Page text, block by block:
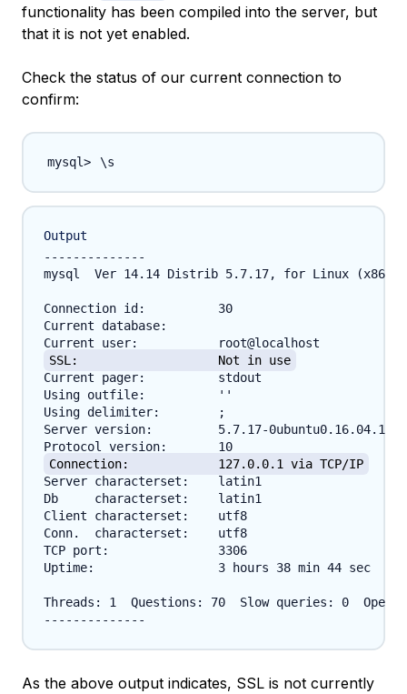
functionality has been compiled into the server, but
that it is not yet enabled.
Check the status of our current connection to
confirm:
\
Output
--------------
mysql  Ver 14.14 Distrib 5.7.17, for Linux
Connection id:		30
Current database:
SSL:			Not in use
Current pager:		stdout
Using outfile:		''
Using delimiter:	;
Server version:		5.7.17-0ubuntu0.16.04.1 (Ubuntu)
Connection:		127.0.0.1 via TCP/IP
Server characterset:	latin1
Db     characterset:	latin1
Client characterset:	utf8
Conn.  characterset:	utf8
TCP port:		3306
Uptime:			3 hours 38 min 44 sec
Threads: 1  Questions: 70  Slow queries: 0
As the above output indicates, SSL is not currently